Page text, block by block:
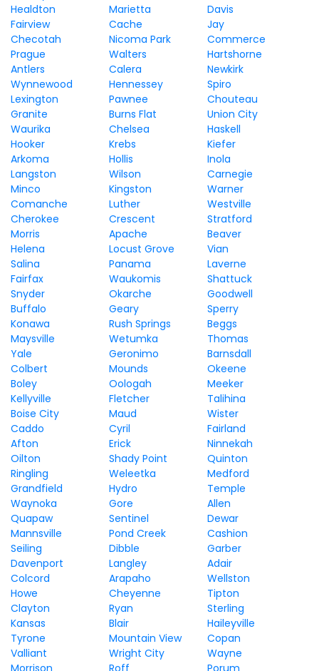
Healdton
Marietta
Davis
Fairview
Cache
Jay
Checotah
Nicoma Park
Commerce
Prague
Walters
Hartshorne
Antlers
Calera
Newkirk
Wynnewood
Hennessey
Spiro
Lexington
Pawnee
Chouteau
Granite
Burns Flat
Union City
Waurika
Chelsea
Haskell
Hooker
Krebs
Kiefer
Arkoma
Hollis
Inola
Langston
Wilson
Carnegie
Minco
Kingston
Warner
Comanche
Luther
Westville
Cherokee
Crescent
Stratford
Morris
Apache
Beaver
Helena
Locust Grove
Vian
Salina
Panama
Laverne
Fairfax
Waukomis
Shattuck
Snyder
Okarche
Goodwell
Buffalo
Geary
Sperry
Konawa
Rush Springs
Beggs
Maysville
Wetumka
Thomas
Yale
Geronimo
Barnsdall
Colbert
Mounds
Okeene
Boley
Oologah
Meeker
Kellyville
Fletcher
Talihina
Boise City
Maud
Wister
Caddo
Cyril
Fairland
Afton
Erick
Ninnekah
Oilton
Shady Point
Quinton
Ringling
Weleetka
Medford
Grandfield
Hydro
Temple
Waynoka
Gore
Allen
Quapaw
Sentinel
Dewar
Mannsville
Pond Creek
Cashion
Seiling
Dibble
Garber
Davenport
Langley
Adair
Colcord
Arapaho
Wellston
Howe
Cheyenne
Tipton
Clayton
Ryan
Sterling
Kansas
Blair
Haileyville
Tyrone
Mountain View
Copan
Valliant
Wright City
Wayne
Morrison
Roff Porum